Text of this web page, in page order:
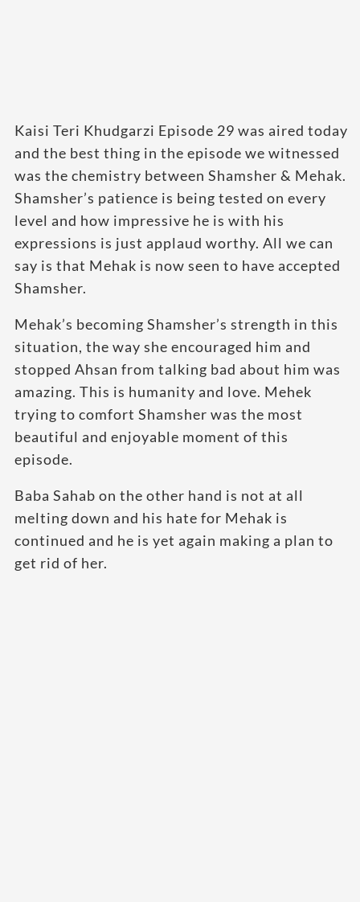
Kaisi Teri Khudgarzi Episode 29 was aired today
and the best thing in the episode we witnessed
was the chemistry between Shamsher & Mehak.
Shamsher’s patience is being tested on every
level and how impressive he is with his
expressions is just applaud worthy. All we can
say is that Mehak is now seen to have accepted
Shamsher.
Mehak’s becoming Shamsher’s strength in this
situation, the way she encouraged him and
stopped Ahsan from talking bad about him was
amazing. This is humanity and love. Mehek
trying to comfort Shamsher was the most
beautiful and enjoyable moment of this
episode.
Baba Sahab on the other hand is not at all
melting down and his hate for Mehak is
continued and he is yet again making a plan to
get rid of her.